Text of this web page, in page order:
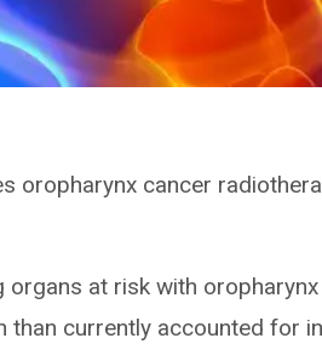
oropharynx cancer
at risk with
currently accounted for